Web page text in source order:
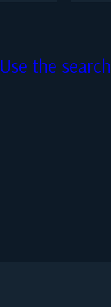
Use the